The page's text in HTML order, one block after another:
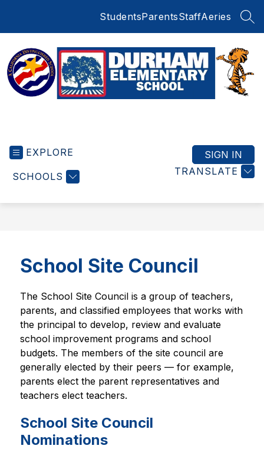
StudentsParentsStaffAeries
EXPLORE
SCHOOLS TRANSLATE
SIGN IN
School Site Council
The School Site Council is a group of teachers,
parents, and classified employees that works with
the principal to develop, review and evaluate
school improvement programs and school
budgets. The members of the site council are
generally elected by their peers — for example,
parents elect the parent representatives and
teachers elect teachers.
School Site Council
Nominations